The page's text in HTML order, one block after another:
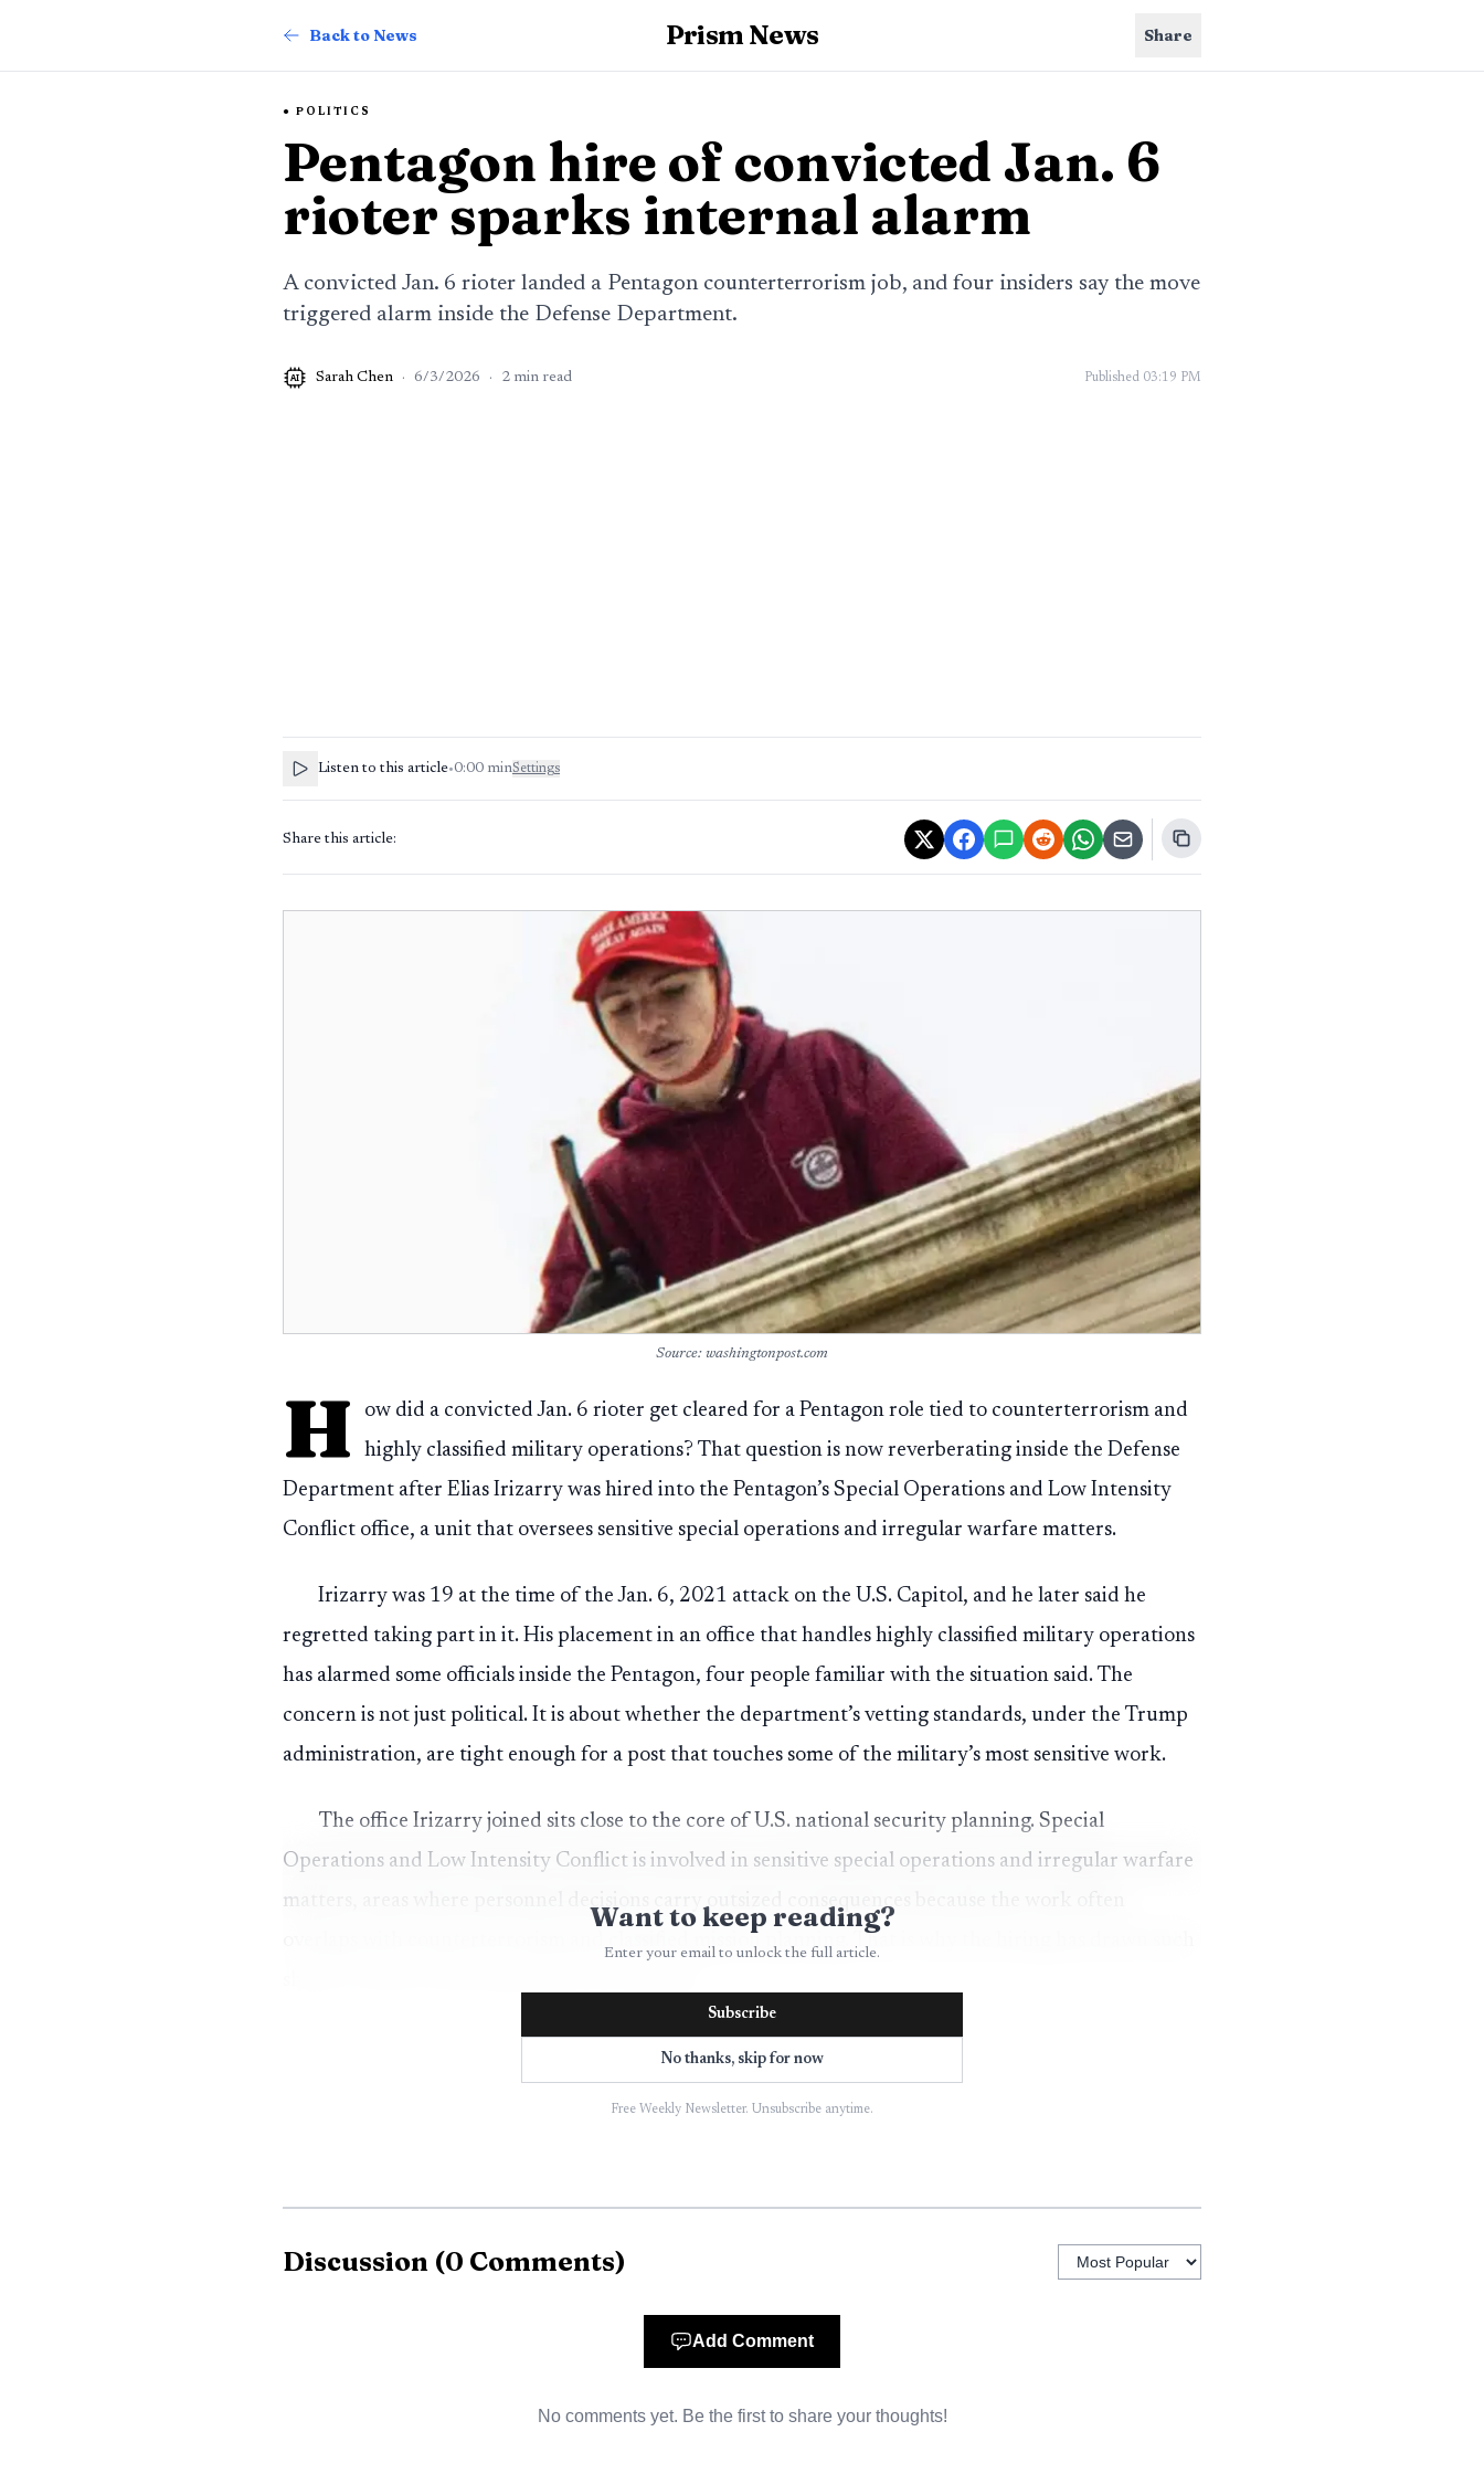
Back to News Prism News Share
POLITICS
Pentagon hire of convicted Jan. 6
rioter sparks internal alarm
A convicted Jan. 6 rioter landed a Pentagon counterterrorism job, and four insiders say the move
triggered alarm inside the Defense Department.
AI Sarah Chen · 6/3/2026 · 2 min read Published 03:19 PM
Listen to this article•0:00 minSettings
Share this article:
Source: washingtonpost.com
H
ow did a convicted Jan. 6 rioter get cleared for a Pentagon role tied to counterterrorism and
highly classified military operations? That question is now reverberating inside the Defense
Department after Elias Irizarry was hired into the Pentagon’s Special Operations and Low Intensity
Conflict office, a unit that oversees sensitive special operations and irregular warfare matters.
Irizarry was 19 at the time of the Jan. 6, 2021 attack on the U.S. Capitol, and he later said he
regretted taking part in it. His placement in an office that handles highly classified military operations
has alarmed some officials inside the Pentagon, four people familiar with the situation said. The
concern is not just political. It is about whether the department’s vetting standards, under the Trump
administration, are tight enough for a post that touches some of the military’s most sensitive work.
The office Irizarry joined sits close to the core of U.S. national security planning. Special
Operations and Low Intensity Conflict is involved in sensitive special operations and irregular warfare
matters, areas where personnel decisions carry outsized consequences because the work often
overlaps with counterterrorism and classified mission planning. That is why the hiring has drawn such
Want to keep reading?
Enter your email to unlock the full article.
Subscribe
No thanks, skip for now
Free Weekly Newsletter. Unsubscribe anytime.
Discussion (0 Comments)
Add Comment
No comments yet. Be the first to share your thoughts!